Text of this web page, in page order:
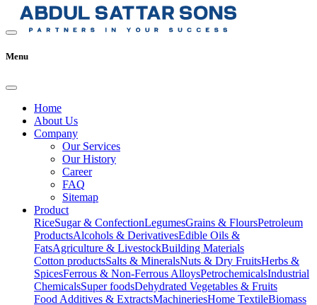
Menu
Home
About Us
Company
Our Services
Our History
Career
FAQ
Sitemap
Product
RiceSugar & ConfectionLegumesGrains & FloursPetroleum
ProductsAlcohols & DerivativesEdible Oils &
FatsAgriculture & LivestockBuilding Materials
Cotton productsSalts & MineralsNuts & Dry FruitsHerbs &
SpicesFerrous & Non-Ferrous AlloysPetrochemicalsIndustrial
ChemicalsSuper foodsDehydrated Vegetables & Fruits
Food Additives & ExtractsMachineriesHome TextileBiomass